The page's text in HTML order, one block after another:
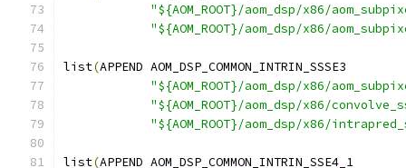
"${AOM_ROOT}/aom_dsp/x86/
"${AOM_ROOT}/aom_dsp/x86/
list(APPEND AOM_DSP_COMMON_INTRIN_SSSE3
"${AOM_ROOT}/aom_dsp/x86/
"${AOM_ROOT}/aom_dsp/x86/
"${AOM_ROOT}/aom_dsp/x86/
list(APPEND AOM_DSP_COMMON_INTRIN_SSE4_1